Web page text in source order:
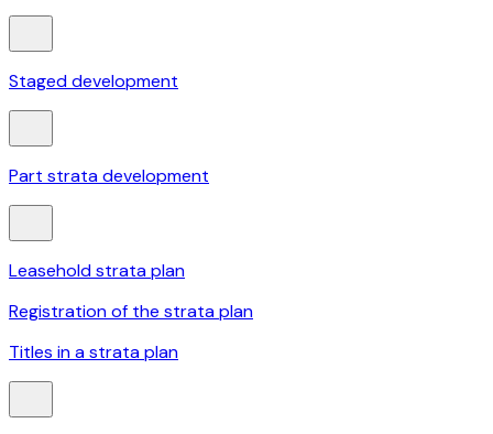
Staged development
Part strata development
Leasehold strata plan
Registration of the strata plan
Titles in a strata plan